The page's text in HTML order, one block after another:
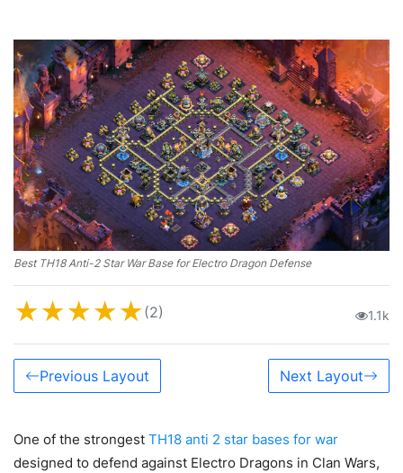
Best TH18 Anti-2 Star War Base for Electro Dragon Defense
★★★★★(2) 1.1k
Previous Layout Next Layout
One of the strongest TH18 anti 2 star bases for war
designed to defend against Electro Dragons in Clan Wars,